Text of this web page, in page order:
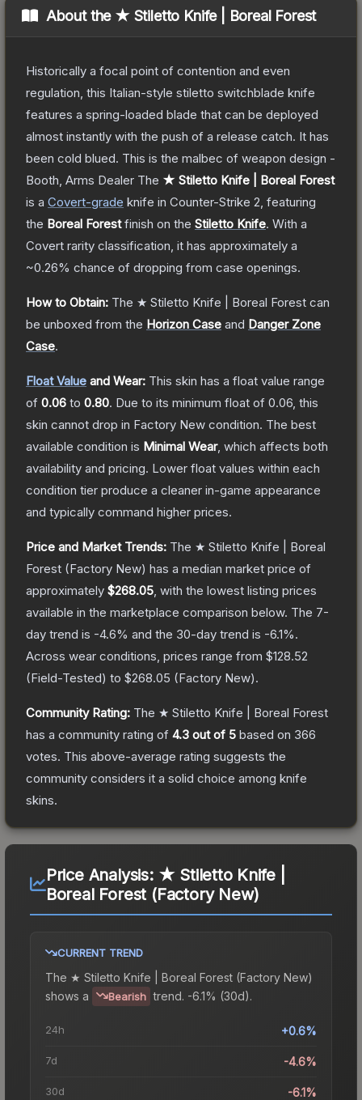
About the ★ Stiletto Knife | Boreal Forest
Historically a focal point of contention and even
regulation, this Italian-style stiletto switchblade knife
features a spring-loaded blade that can be deployed
almost instantly with the push of a release catch. It has
been cold blued. This is the malbec of weapon design -
Booth, Arms Dealer The ★ Stiletto Knife | Boreal Forest
is a Covert-grade knife in Counter-Strike 2 , featuring
the Boreal Forestfinish on the Stiletto Knife. With a
Covert rarity classification, it has approximately a
~0.26% chance of dropping from case openings.
How to Obtain: The ★ Stiletto Knife | Boreal Forest can
be unboxed from the Horizon Case and Danger Zone
Case.
Float Value and Wear: This skin has a float value range
of 0.06 to 0.80. Due to its minimum float of 0.06 , this
skin cannot drop in Factory New condition. The best
available condition is Minimal Wear, which affects both
availability and pricing. Lower float values within each
condition tier produce a cleaner in-game appearance
and typically command higher prices.
Price and Market Trends: The ★ Stiletto Knife | Boreal
Forest (Factory New) has a median market price of
approximately $268.05 , with the lowest listing prices
available in the marketplace comparison below. The 7-
day trend is -4.6% and the 30-day trend is -6.1%.
Across wear conditions, prices range from $128.52
(Field-Tested) to $268.05 (Factory New).
Community Rating: The ★ Stiletto Knife | Boreal Forest
has a community rating of 4.3 out of 5 based on 366
votes. This above-average rating suggests the
community considers it a solid choice among knife
skins.
Price Analysis: ★ Stiletto Knife |
Boreal Forest (Factory New)
CURRENT TREND
The ★ Stiletto Knife | Boreal Forest (Factory New)
shows a
Bearish trend. -6.1% (30d).
24h +0.6%
7d -4.6%
30d -6.1%